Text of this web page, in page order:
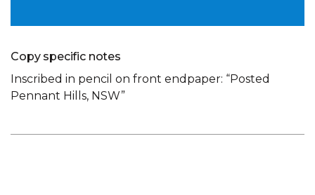
Copy specific notes
Inscribed in pencil on front endpaper: “Posted
Pennant Hills, NSW”